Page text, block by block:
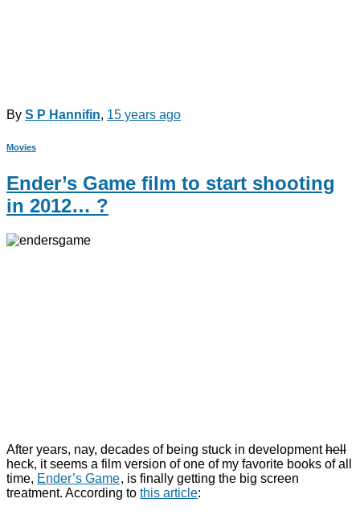
By S P Hannifin, 15 years ago
Movies
Ender’s Game film to start shooting
in 2012… ?
After years, nay, decades of being stuck in developmenthell
heck, it seems a film version of one of my favorite books of all
time, Ender’s Game, is finally getting the big screen
treatment. According to this article: